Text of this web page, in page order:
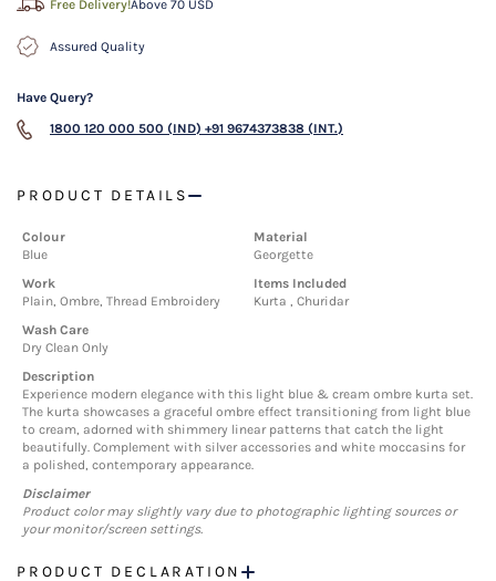
Free Delivery!Above 70 USD
Assured Quality
Have Query?
1800 120 000 500 (IND) +91 9674373838 (INT.)
PRODUCT DETAILS
Colour
Blue
Material
Georgette
Work
Plain, Ombre, Thread Embroidery
Items Included
Kurta , Churidar
Wash Care
Dry Clean Only
Description
Experience modern elegance with this light blue & cream ombre kurta set.
The kurta showcases a graceful ombre effect transitioning from light blue
to cream, adorned with shimmery linear patterns that catch the light
beautifully. Complement with silver accessories and white moccasins for
a polished, contemporary appearance.
Disclaimer
Product color may slightly vary due to photographic lighting sources or
your monitor/screen settings.
PRODUCT DECLARATION